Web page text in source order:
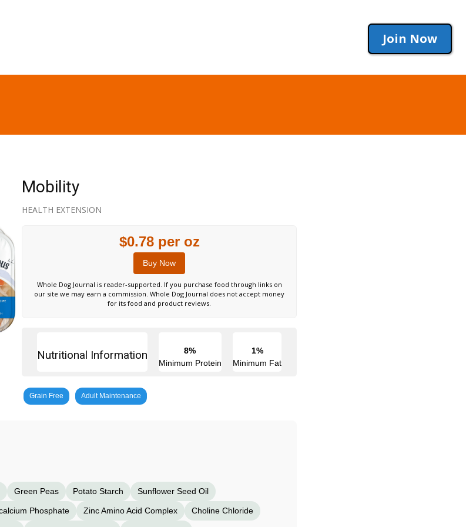
Join Now
Mobility
HEALTH EXTENSION
$0.78 per oz
Buy Now
Whole Dog Journal is reader-supported. If you purchase food through links on
our site we may earn a commission. Whole Dog Journal does not accept money
for its food and product reviews.
Nutritional Information
8%
Minimum Protein
1%
Minimum Fat
Grain Free Adult Maintenance
Green Peas Potato Starch Sunflower Seed Oil
Phosphate Zinc Amino Acid Complex Choline Chloride